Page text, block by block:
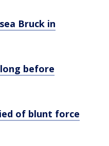
Bruck in
long before
of blunt force